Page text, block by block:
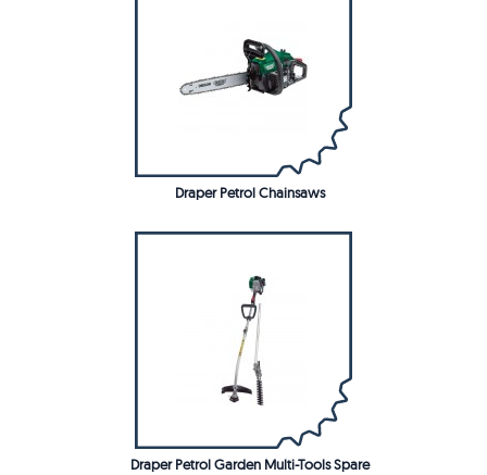
Draper Petrol Chainsaws
Draper Petrol Garden Multi-Tools Spare